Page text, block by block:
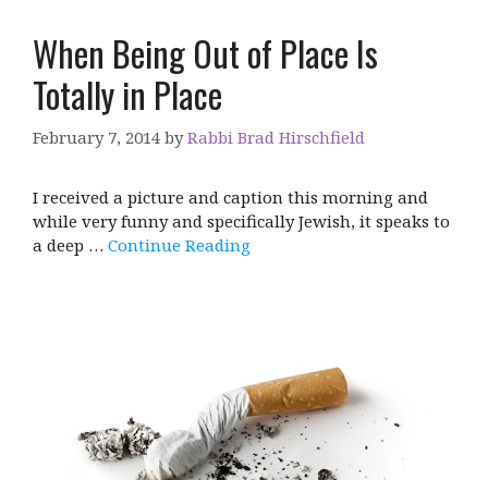
When Being Out of Place Is
Totally in Place
February 7, 2014 byRabbi Brad Hirschfield
I received a picture and caption this morning and
while very funny and specifically Jewish, it speaks to
a deep … Continue Reading